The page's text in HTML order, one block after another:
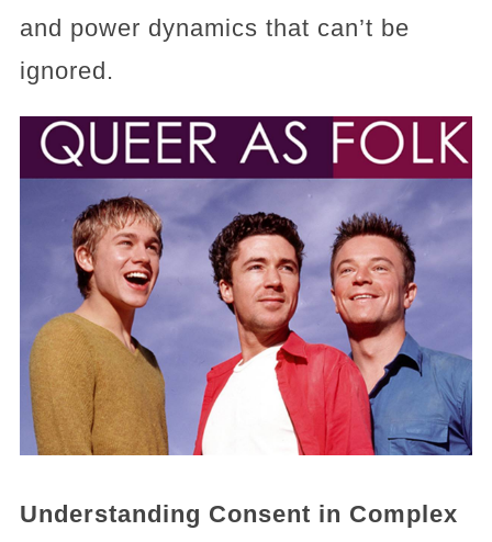
and power dynamics that can’t be
ignored.
Understanding Consent in Complex